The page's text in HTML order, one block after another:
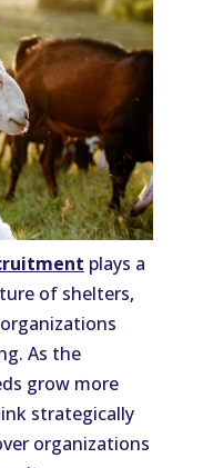
plays a
of shelters,
As the
grow more
strategically
organizations